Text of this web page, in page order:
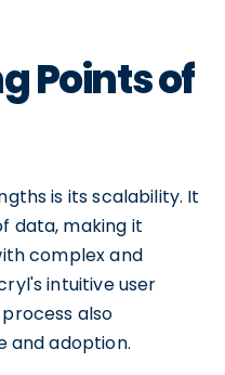
Points of
is its scalability. It
data, making it
complex and
intuitive user
also
and adoption.